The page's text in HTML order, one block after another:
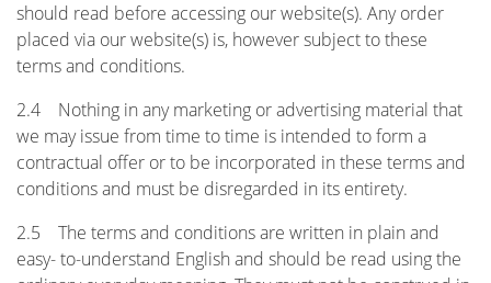
should read before accessing our website(s). Any order
placed via our website(s) is, however subject to these
terms and conditions.
2.4 Nothing in any marketing or advertising material that
we may issue from time to time is intended to form a
contractual offer or to be incorporated in these terms and
conditions and must be disregarded in its entirety.
2.5 The terms and conditions are written in plain and
easy- to-understand English and should be read using the